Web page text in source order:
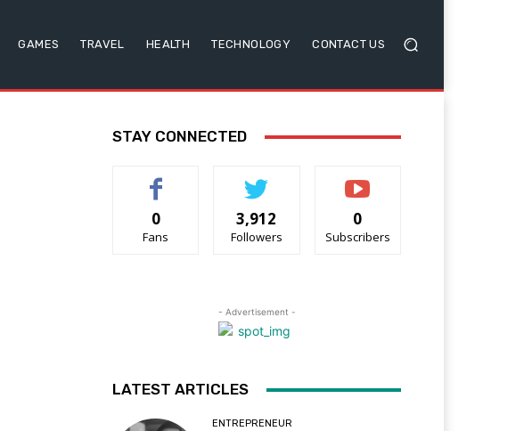
GAMES TRAVEL HEALTH TECHNOLOGY CONTACT US
STAY CONNECTED
0
Fans
3,912
Followers
0
Subscribers
- Advertisement -
LATEST ARTICLES
ENTREPRENEUR